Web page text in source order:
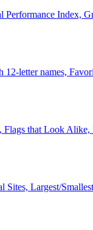
Performance Index,
12-letter names,
Flags that Look
Sites, Largest/